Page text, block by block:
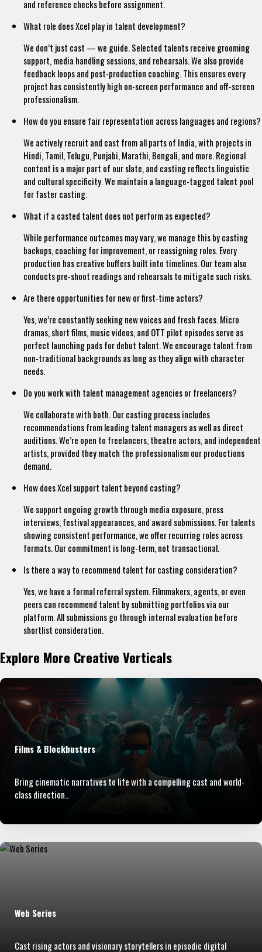
and reference checks before assignment.
What role does Xcel play in talent development?
We don’t just cast — we guide. Selected talents receive grooming
support, media handling sessions, and rehearsals. We also provide
feedback loops and post-production coaching. This ensures every
project has consistently high on-screen performance and off-screen
professionalism.
How do you ensure fair representation across languages and regions?
We actively recruit and cast from all parts of India, with projects in
Hindi, Tamil, Telugu, Punjabi, Marathi, Bengali, and more. Regional
content is a major part of our slate, and casting reflects linguistic
and cultural specificity. We maintain a language-tagged talent pool
for faster casting.
What if a casted talent does not perform as expected?
While performance outcomes may vary, we manage this by casting
backups, coaching for improvement, or reassigning roles. Every
production has creative buffers built into timelines. Our team also
conducts pre-shoot readings and rehearsals to mitigate such risks.
Are there opportunities for new or first-time actors?
Yes, we’re constantly seeking new voices and fresh faces. Micro
dramas, short films, music videos, and OTT pilot episodes serve as
perfect launching pads for debut talent. We encourage talent from
non-traditional backgrounds as long as they align with character
needs.
Do you work with talent management agencies or freelancers?
We collaborate with both. Our casting process includes
recommendations from leading talent managers as well as direct
auditions. We’re open to freelancers, theatre actors, and independent
artists, provided they match the professionalism our productions
demand.
How does Xcel support talent beyond casting?
We support ongoing growth through media exposure, press
interviews, festival appearances, and award submissions. For talents
showing consistent performance, we offer recurring roles across
formats. Our commitment is long-term, not transactional.
Is there a way to recommend talent for casting consideration?
Yes, we have a formal referral system. Filmmakers, agents, or even
peers can recommend talent by submitting portfolios via our
platform. All submissions go through internal evaluation before
shortlist consideration.
Explore More Creative Verticals
Films & Blockbusters
Bring cinematic narratives to life with a compelling cast and world-
class direction..
Web Series
Cast rising actors and visionary storytellers in episodic digital